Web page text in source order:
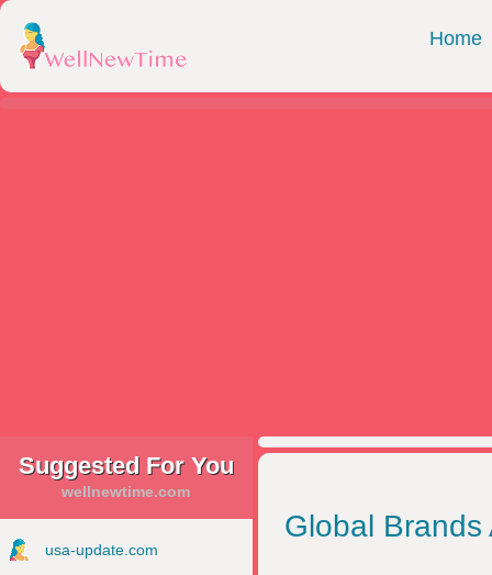
Home
Suggested For You
wellnewtime.com
usa-update.com
Global